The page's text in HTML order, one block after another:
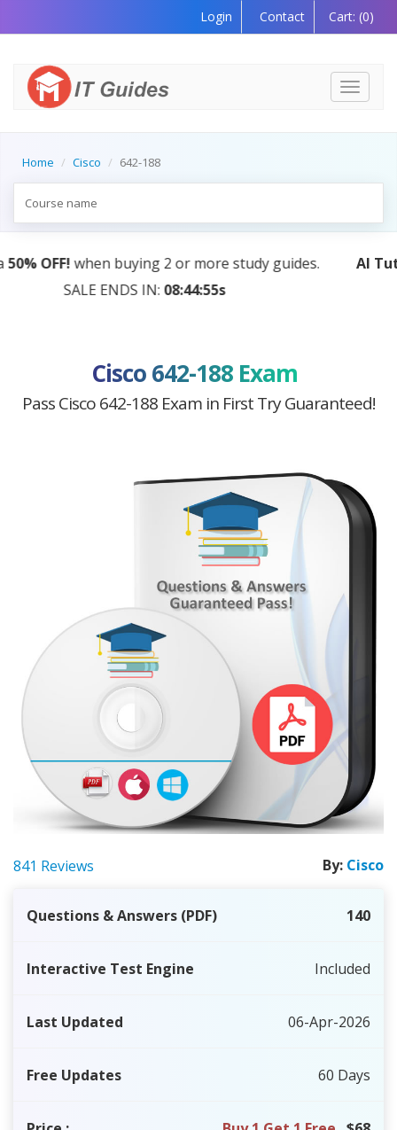
Login Contact Cart: (0)
Toggle
Home Cisco 642-188
AI Tutor:Your Personal Learning Companion,
by AI — Coming Soon!
Cisco 642-188 Exam
Pass Cisco 642-188 Exam in First Try Guaranteed!
841 Reviews By: Cisco
Questions & Answers (PDF) 140
Interactive Test Engine Included
Last Updated 06-Apr-2026
Free Updates 60 Days